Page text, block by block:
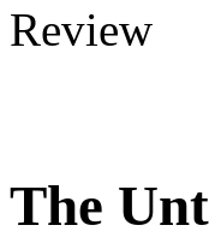
The